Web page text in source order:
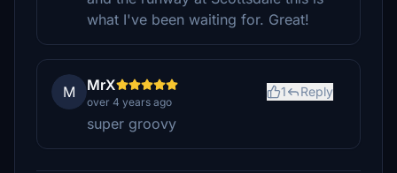
what I've been waiting for. Great!
M MrX
over 4 years ago
1 Reply
super groovy